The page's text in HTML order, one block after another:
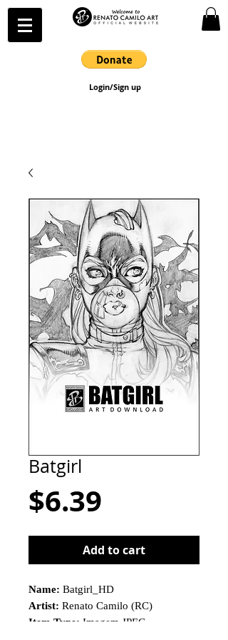
Login/Sign up
Batgirl
$6.39
Add to cart
Name: Batgirl_HD
Artist: Renato Camilo (RC)
Item Type: Imagem JPEG